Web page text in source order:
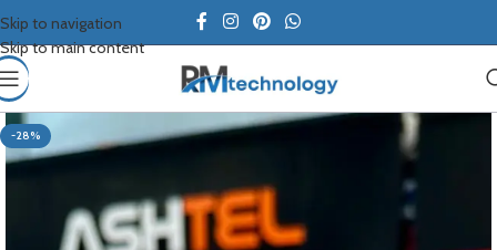
Skip to navigation
Skip to main content
-28%